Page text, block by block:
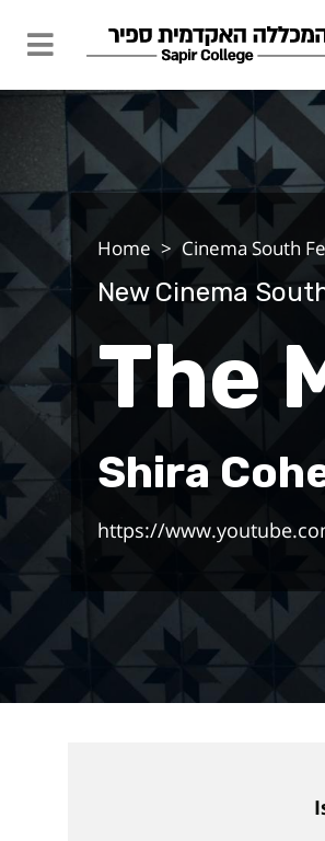
The
Home Cinema South
New Cinema
The
Shira
https://